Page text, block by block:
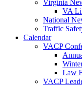
Virginia
VA
National
Traffic
Calendar
VACP
Law
VACP